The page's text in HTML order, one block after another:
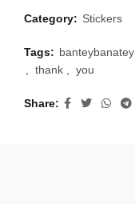
Category: Stickers
Tags: banteybanatey
thank you
Share